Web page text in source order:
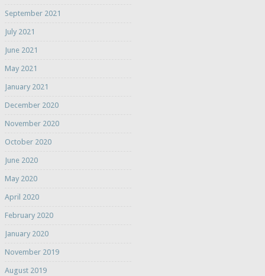
September 2021
July 2021
June 2021
May 2021
January 2021
December 2020
November 2020
October 2020
June 2020
May 2020
April 2020
February 2020
January 2020
November 2019
August 2019